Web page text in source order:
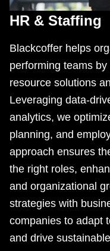
HR & Staffing
Blackcoffer helps
performing teams
resource solutions
Leveraging data-
analytics, we
planning, and
approach ensures
the right roles,
and organizational
strategies with
companies to adapt
and drive